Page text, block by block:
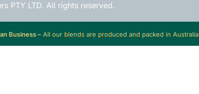
PTY LTD. All rights reserved.
Business –All our blends are produced and packed in Australia